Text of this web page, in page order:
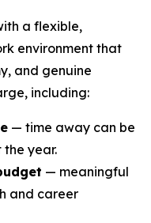
a flexible,
environment that
and genuine
including:
— time away can be
year.
— meaningful
and career